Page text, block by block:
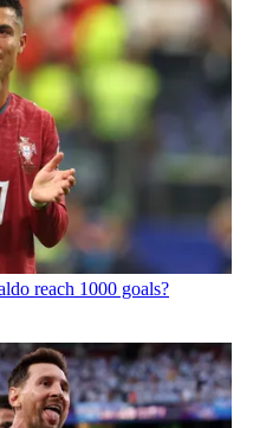
reach 1000 goals?